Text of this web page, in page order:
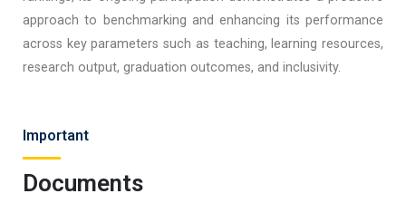
approach to benchmarking and enhancing its performance
across key parameters such as teaching, learning resources,
research output, graduation outcomes, and inclusivity.​
Documents
Important